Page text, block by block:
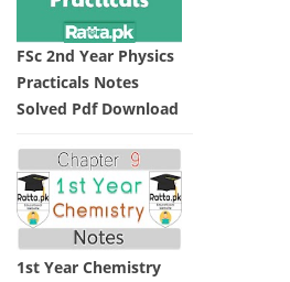
FSc 2nd Year Physics
Practicals Notes
Solved Pdf Download
1st Year Chemistry